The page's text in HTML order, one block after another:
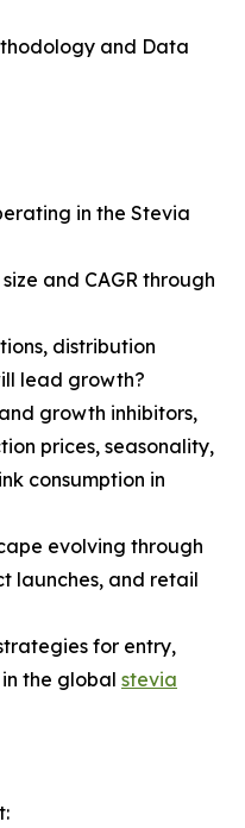
and Data
in the Stevia
and CAGR through
distribution
lead growth?
growth inhibitors,
prices, seasonality,
consumption in
evolving through
launches, and retail
for entry,
the global stevia